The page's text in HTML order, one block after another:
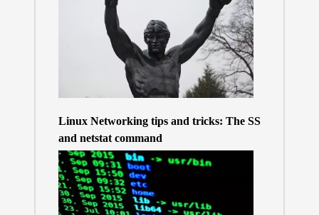
Linux Networking tips and tricks: The SS
and netstat command